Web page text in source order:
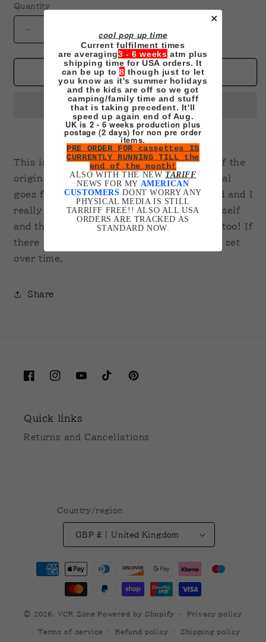
cool pop up time
Current fulfilment times
are averaging3 - 6 weeks atm plus
shipping time for USA orders. It
can be up to8 though just to let
you know as it's summer holidays
and the kids are off so we got
camping/family time and stuff
that is taking precedent. It'll
speed up again end of Aug.
UK is 2 - 6 weeks production plus
postage (2 days) for non pre order
items.
PRE ORDER FOR cassettes IS
CURRENTLY RUNNING TILL the
end of the month!
ALSO WITH THE NEW TARIFF
NEWS FOR MY AMERICAN
CUSTOMERS DONT WORRY ANY
PHYSICAL MEDIA IS STILL
TARRIFF FREE!! ALSO ALL USA
ORDERS ARE TRACKED AS
STANDARD NOW.
✕
Quantity
quantity
for
Mixtape
Increase
quantity
for
And1
Mixtape
on
VHS
Add to cart
This is a handmade, playable recreation of the
original And1 mixtape on VHS. The original
goes for thousands of dollars second-hand and I
really wanted one so I just made it for myself
and thought I may as well post it up here too! If
there is interest I hope to make the whole set
over time.
Share
FacebookInstagramYouTubeTikTokPinterest
Quick links
Returns and Cancellations
Country/region
GBP £ | United Kingdom
Payment
© 2026,VCR Zone Powered by Shopify Privacy policy
Terms of service Refund policy Shipping policy